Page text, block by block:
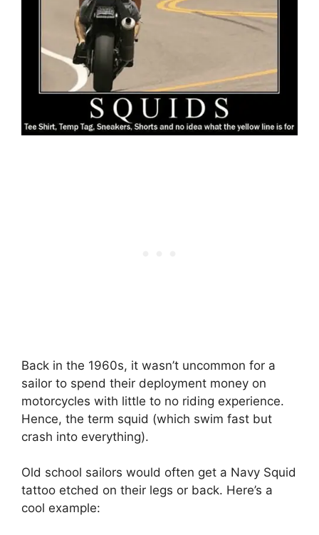
Back in the 1960s, it wasn’t uncommon for a
sailor to spend their deployment money on
motorcycles with little to no riding experience.
Hence, the term squid (which swim fast but
crash into everything).
Old school sailors would often get a Navy Squid
tattoo etched on their legs or back. Here’s a
cool example: